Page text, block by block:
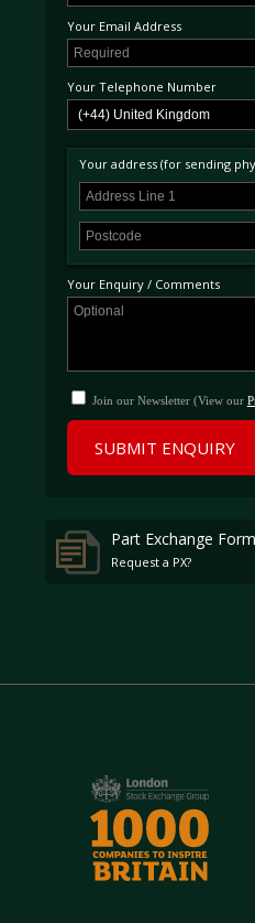
Your Email Address
Your Telephone Number
Your address (for sending
Your Enquiry / Comments
Join our Newsletter (View our
SUBMIT ENQUIRY
Part Exchange Form
Request a PX?